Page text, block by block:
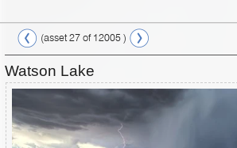
(asset 27 of 12005 )
Watson Lake